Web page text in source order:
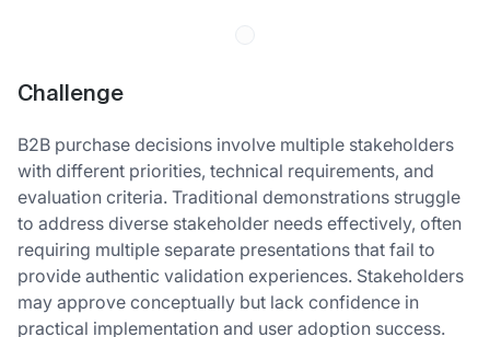
Challenge
B2B purchase decisions involve multiple stakeholders
with different priorities, technical requirements, and
evaluation criteria. Traditional demonstrations struggle
to address diverse stakeholder needs effectively, often
requiring multiple separate presentations that fail to
provide authentic validation experiences. Stakeholders
may approve conceptually but lack confidence in
practical implementation and user adoption success.